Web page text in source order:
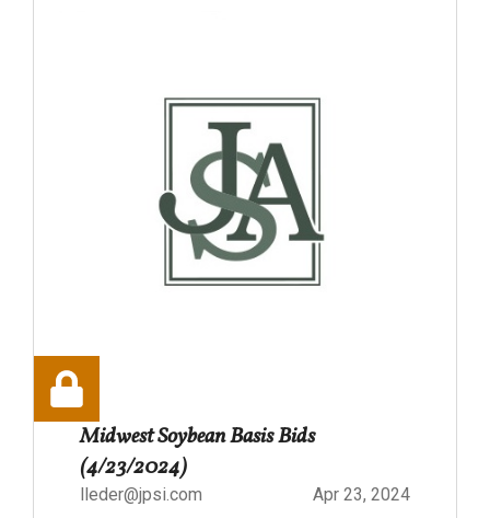
Midwest Soybean Basis Bids
(4/23/2024)
lleder@jpsi.com
Apr 23, 2024